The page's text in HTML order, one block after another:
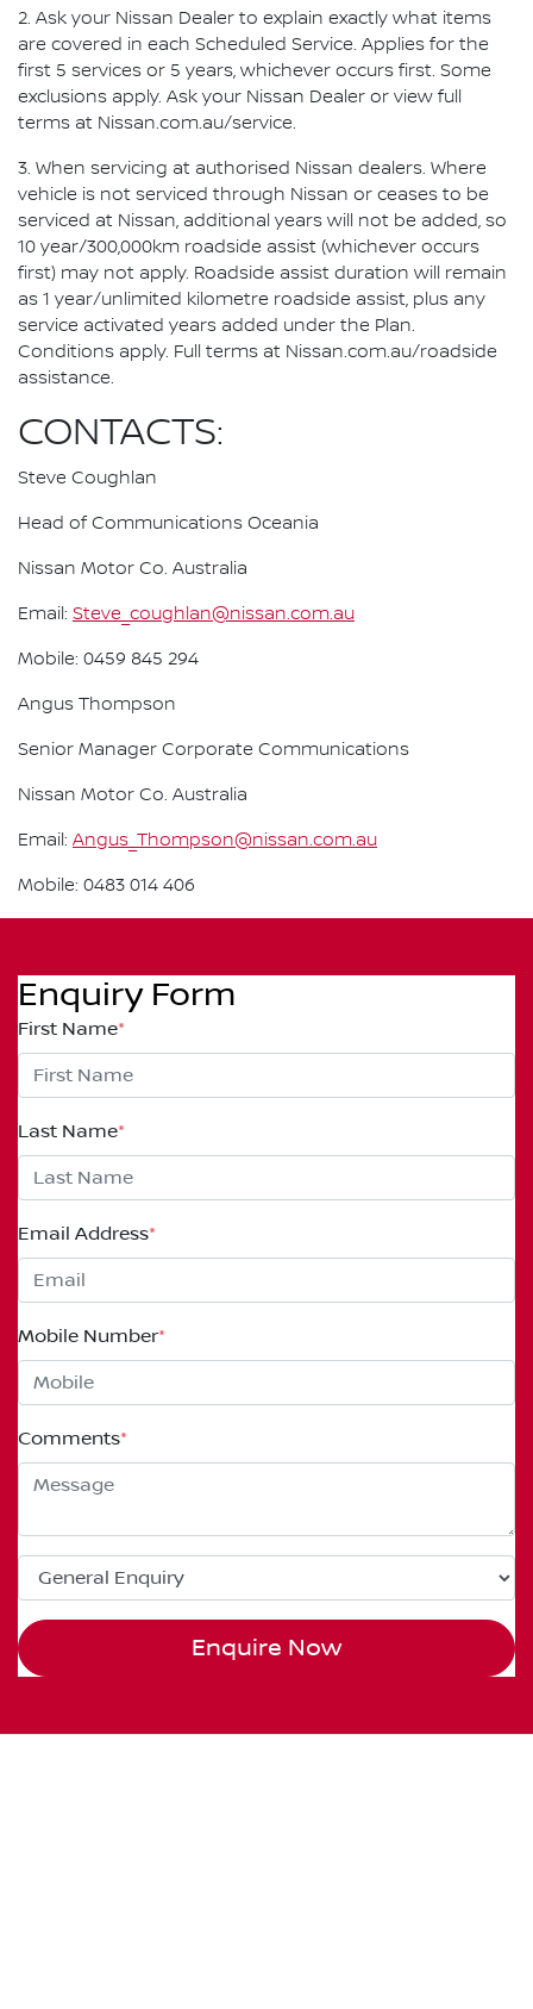
2. Ask your Nissan Dealer to explain exactly what items
are covered in each Scheduled Service. Applies for the
first 5 services or 5 years, whichever occurs first. Some
exclusions apply. Ask your Nissan Dealer or view full
terms at Nissan.com.au/service.
3. When servicing at authorised Nissan dealers. Where
vehicle is not serviced through Nissan or ceases to be
serviced at Nissan, additional years will not be added, so
10 year/300,000km roadside assist (whichever occurs
first) may not apply. Roadside assist duration will remain
as 1 year/unlimited kilometre roadside assist, plus any
service activated years added under the Plan.
Conditions apply. Full terms at Nissan.com.au/roadside
assistance.
CONTACTS:
Steve Coughlan
Head of Communications Oceania
Nissan Motor Co. Australia
Email: Steve_coughlan@nissan.com.au
Mobile: 0459 845 294
Angus Thompson
Senior Manager Corporate Communications
Nissan Motor Co. Australia
Email: Angus_Thompson@nissan.com.au
Mobile: 0483 014 406
Enquiry Form
First Name*
Last Name*
Email Address*
Mobile Number*
Comments*
Enquire Now